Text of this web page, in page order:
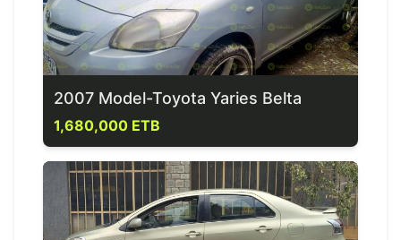
2007 Model-Toyota Yaries Belta
1,680,000 ETB